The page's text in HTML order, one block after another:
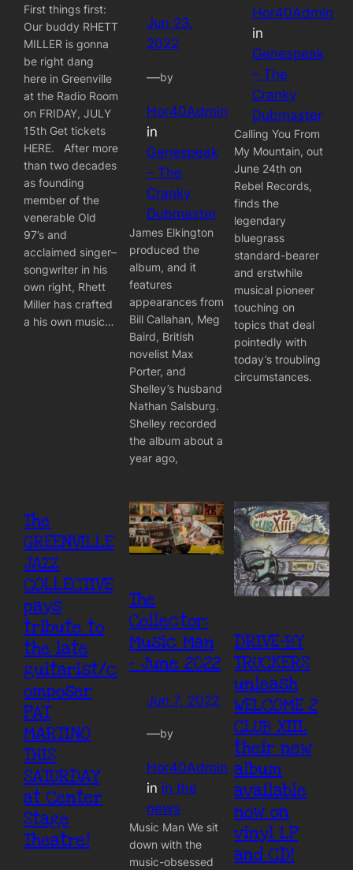
First things first:
Our buddy RHETT
MILLER is gonna
be right dang
here in Greenville
at the Radio Room
on FRIDAY, JULY
15th Get tickets
HERE. After more
than two decades
as founding
member of the
venerable Old
97’s and
acclaimed singer–
songwriter in his
own right, Rhett
Miller has crafted
a his own music…
Jun 23,
2022
—by
Hor40Admin
in
Genespeak
– The
Cranky
Dubmaster
James Elkington
produced the
album, and it
features
appearances from
Bill Callahan, Meg
Baird, British
novelist Max
Porter, and
Shelley’s husband
Nathan Salsburg.
Shelley recorded
the album about a
year ago,
Hor40Admin
in
Genespeak
– The
Cranky
Dubmaster
Calling You From
My Mountain, out
June 24th on
Rebel Records,
finds the
legendary
bluegrass
standard-bearer
and erstwhile
musical pioneer
touching on
topics that deal
pointedly with
today’s troubling
circumstances.
The
GREENVILLE
JAZZ
COLLECTIVE
pays
tribute to
the late
guitarist/c
omposer
PAT
MARTINO
THIS
SATURDAY
at Center
Stage
Theatre!
The
Collector:
Music Man
– June 2022
Jun 7, 2022
—by
Hor40Admin
in in the
news
Music Man We sit
down with the
music-obsessed
DRIVE-BY
TRUCKERS
unleash
WELCOME 2
CLUB XIII,
their new
album
available
now on
vinyl LP
and CD!